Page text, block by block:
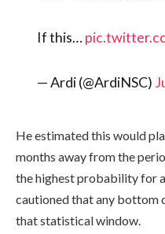
If this…
— Ardi (@ArdiNSC)
He estimated this would
months away from the
the highest probability for
cautioned that any bottom
that statistical window.